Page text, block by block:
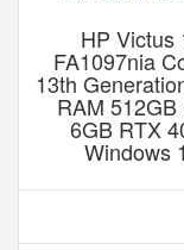
HP Victus
FA1097nia
13th
RAM 512GB
6GB RTX
Windows